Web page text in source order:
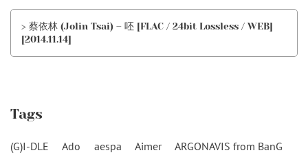
> 蔡依林 (Jolin Tsai) – 呸 [FLAC / 24bit Lossless / WEB]
[2014.11.14]
Tags
(G)I-DLE Ado aespa Aimer
ARGONAVIS from BanG